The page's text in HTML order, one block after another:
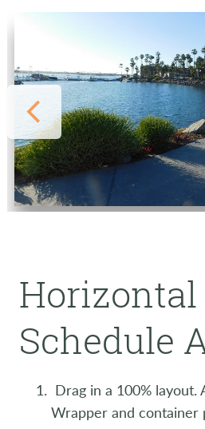
Horizontal
Schedule
Drag in a 100%
Wrapper and container